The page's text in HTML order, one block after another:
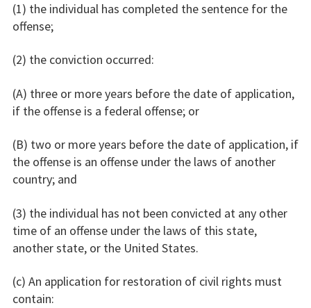
(1) the individual has completed the sentence for the
offense;
(2) the conviction occurred:
(A) three or more years before the date of application,
if the offense is a federal offense; or
(B) two or more years before the date of application, if
the offense is an offense under the laws of another
country; and
(3) the individual has not been convicted at any other
time of an offense under the laws of this state,
another state, or the United States.
(c) An application for restoration of civil rights must
contain: